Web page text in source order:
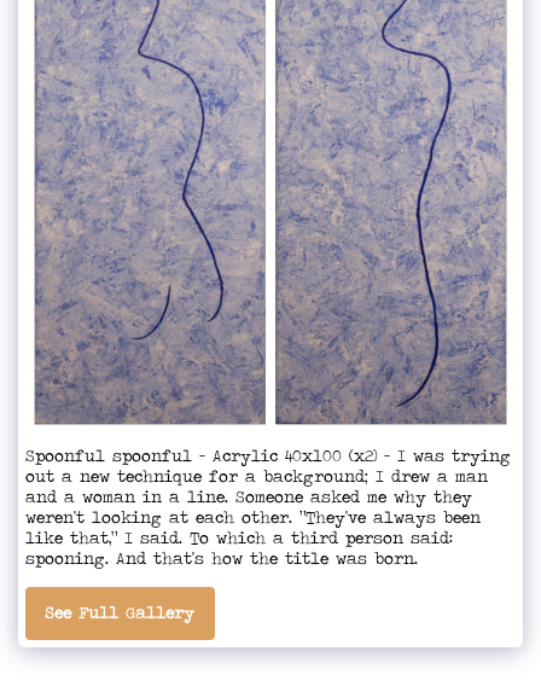
Spoonful spoonful - Acrylic 40x100 (x2) - I was trying
out a new technique for a background; I drew a man
and a woman in a line. Someone asked me why they
weren't looking at each other. "They've always been
like that," I said. To which a third person said:
spooning. And that's how the title was born.
See Full Gallery